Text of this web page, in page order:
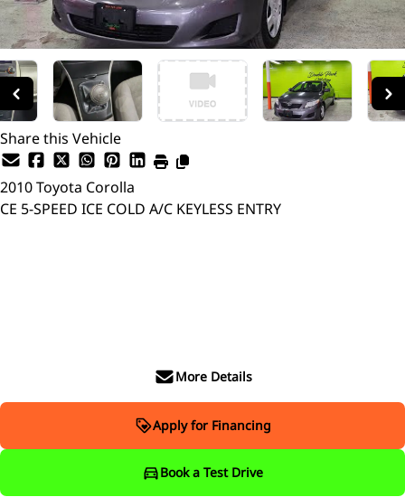
Share this Vehicle
2010Toyota Corolla
CE 5-SPEED ICE COLD A/C KEYLESS ENTRY
More Details
Apply for Financing
Book a Test Drive